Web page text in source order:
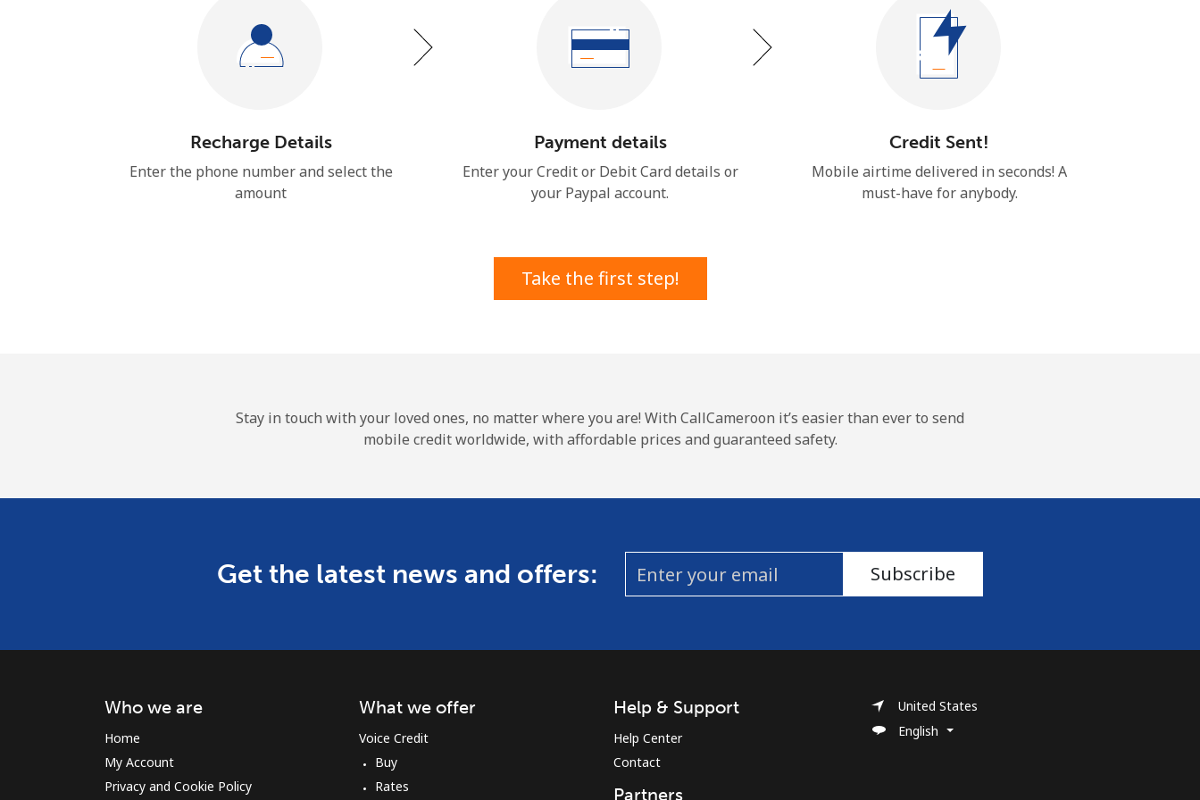
A special character
Stay in touch to get our best deals.
Join
Recharge Details
Enter the phone number and select the
amount
Payment details
Enter your Credit or Debit Card details or
your Paypal account.
Credit Sent!
Mobile airtime delivered in seconds! ​​A
must-have for anybody.
Take the first step!
Stay in touch with your loved ones, no matter where you are! With CallCameroon it’s easier than ever to send
mobile credit worldwide, with affordable prices and guaranteed safety.
Get the latest news and offers: Subscribe
Who we are
Home
My Account
Privacy and Cookie Policy
What we offer
Voice Credit
Buy
Rates
Help & Support
Help Center
Contact
Partners
United States
English